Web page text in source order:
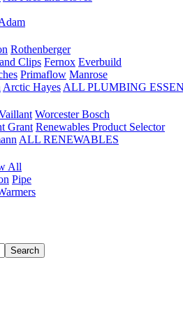
Rothenberger
Clips Fernox Everbuild
Primaflow Manrose
Arctic Hayes ALL PLUMBING
Worcester Bosch
Grant Renewables Product Selector
ALL RENEWABLES
All
Pipe
Search